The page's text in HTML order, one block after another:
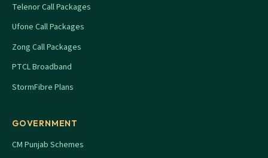
Telenor Call Packages
Ufone Call Packages
Zong Call Packages
PTCL Broadband
StormFibre Plans
GOVERNMENT
CM Punjab Schemes